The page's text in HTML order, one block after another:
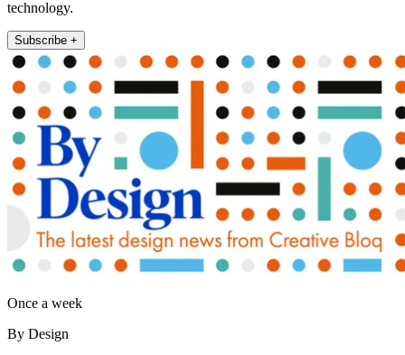
technology.
Subscribe +
Once a week
By Design